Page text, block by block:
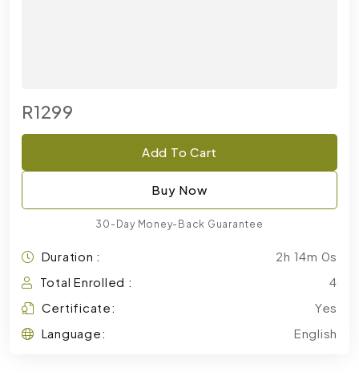
R1299
Add To Cart
Buy Now
30-Day Money-Back Guarantee
Duration :
2h 14m 0s
Total Enrolled :
4
Certificate:
Yes
Language:
English